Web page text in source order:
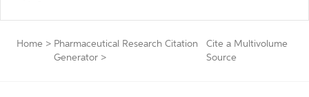
Home > Pharmaceutical Research Citation
Generator >
Cite a Multivolume
Source